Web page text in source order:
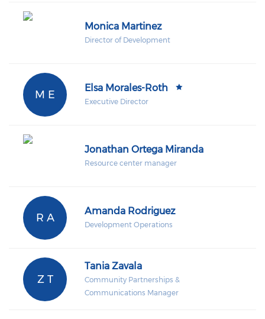
Monica Martinez
Director of Development
M E
Elsa Morales-Roth
Executive Director
Jonathan Ortega Miranda
Resource center manager
R A
Amanda Rodriguez
Development Operations
Z T
Tania Zavala
Community Partnerships &
Communications Manager